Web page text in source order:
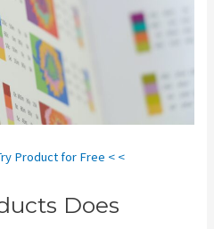
Product for Free < <
Does